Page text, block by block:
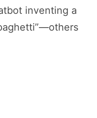
inventing a